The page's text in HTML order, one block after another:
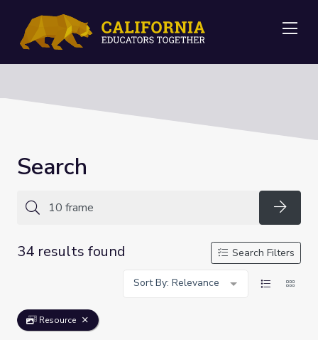
Search
34 results found
Search Filters
Sort By: Relevance
Resource